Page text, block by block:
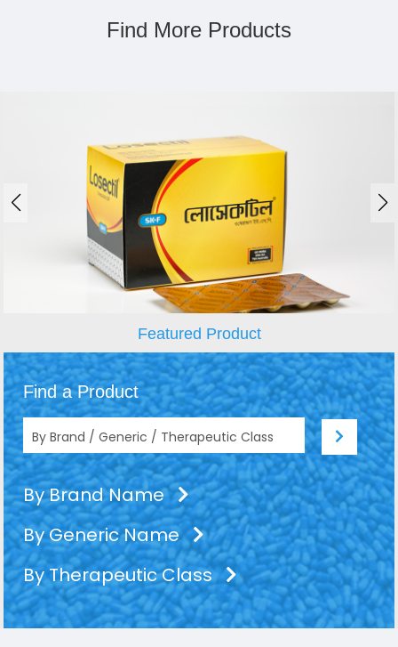
Find More Products
Featured Product
Find a Product
By Brand Name
By Generic Name
By Therapeutic Class